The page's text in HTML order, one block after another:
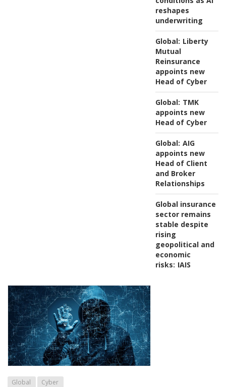
reshapes
underwriting
Global: Liberty
Mutual
Reinsurance
appoints new
Head of Cyber
Global: TMK
appoints new
Head of Cyber
Global: AIG
appoints new
Head of Client
and Broker
Relationships
Global insurance
sector remains
stable despite
rising
geopolitical and
economic
risks: IAIS
Global Cyber